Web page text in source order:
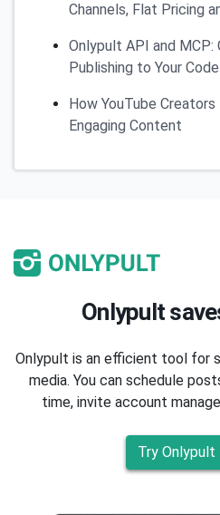
Channels, Flat Pricing
Onlypult API and MCP:
Publishing to Your
How YouTube
Engaging Content
Onlypult
Onlypult is an efficient tool for
media. You can schedule
time, invite account
Try